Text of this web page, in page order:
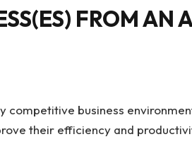
FROM AN
competitive business
their efficiency and